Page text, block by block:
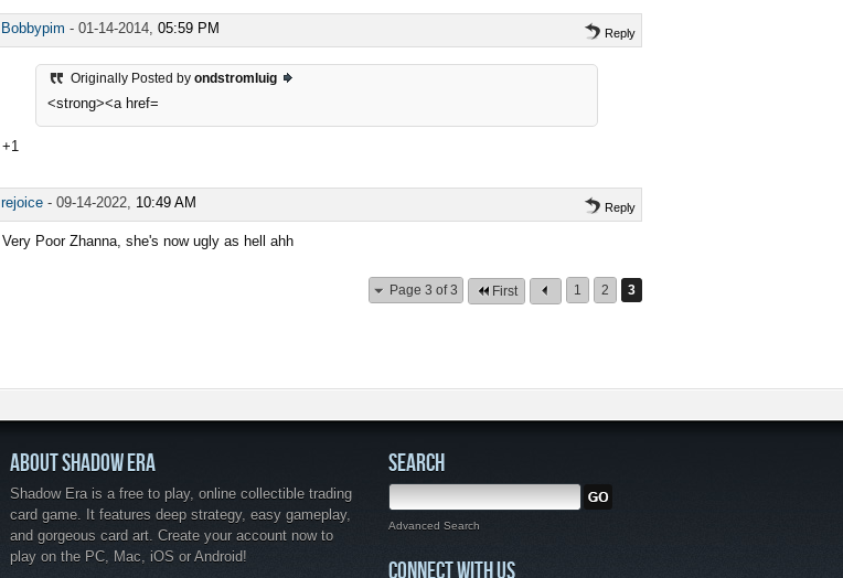
Bobbypim - 01-14-2014, 05:59 PM Reply
Originally Posted by ondstromluig
<strong><a href=
+1
rejoice - 09-14-2022, 10:49 AM Reply
Very Poor Zhanna, she's now ugly as hell ahh
Page 3 of 3 First 1 2 3
ABOUT SHADOW ERA
Shadow Era is a free to play, online collectible trading
card game. It features deep strategy, easy gameplay,
and gorgeous card art. Create your account now to
play on the PC, Mac, iOS or Android!
SEARCH
Advanced Search
CONNECT WITH US